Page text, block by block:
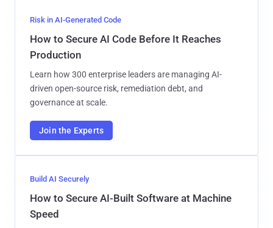
Risk in AI-Generated Code
How to Secure AI Code Before It Reaches
Production
Learn how 300 enterprise leaders are managing AI-
driven open-source risk, remediation debt, and
governance at scale.
Join the Experts
Build AI Securely
How to Secure AI-Built Software at Machine
Speed